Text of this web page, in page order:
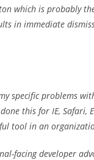
which is probably
in immediate
specific problems
this for IE, Safari,
tool in an
facing developer